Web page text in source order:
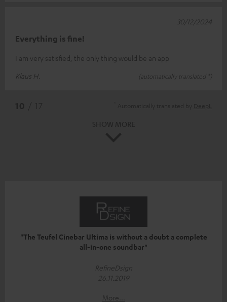
Everything is fine!
I am very satisfied, the only thing would be an app
Klaus H.
(automatically translated *)
30/12/2024
"The Teufel Cinebar Ultima is without a doubt a complete
all-in-one soundbar"
RefineDsign
26.11.2019
More...